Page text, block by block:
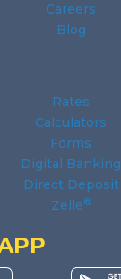
Careers
Blog
Rates
Calculators
Forms
Digital Banking
Direct Deposit
Zelle®